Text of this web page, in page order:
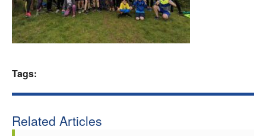
Welfare
Officials
Tags:
Related Articles